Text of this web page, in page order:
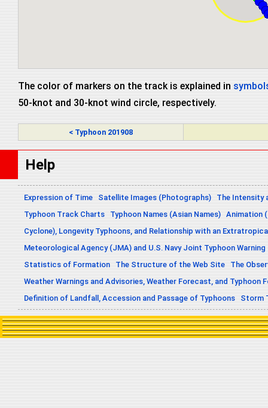
The color of markers on the track is explained in
50-knot and 30-knot wind circle, respectively.
< Typhoon 201908
Help
Expression of Time Satellite Images (Photographs)
The Intensity
Typhoon Track Charts
Typhoon Names (Asian Names) Animation
Cyclone), Longevity Typhoons, and Relationship with an
Meteorological Agency (JMA) and U.S. Navy Joint Typhoon
Statistics of Formation
The Structure of the Web Site
The
Weather Warnings and Advisories, Weather Forecast, and Typhoon
Definition of Landfall, Accession and Passage of Typhoons
Storm